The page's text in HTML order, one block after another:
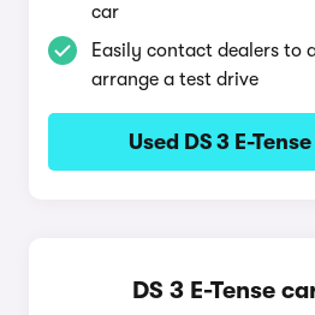
car
Easily contact dealers to
arrange a test drive
Used DS 3 E-
DS 3 E-Tense